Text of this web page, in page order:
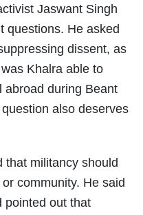
Jaswant Singh
questions. He asked
dissent, as
Khalra able to
abroad during Beant
also deserves
that militancy should
community. He said
pointed out that